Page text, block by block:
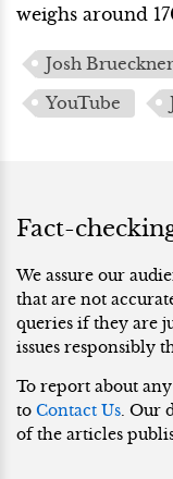
weighs around
Josh
YouTube
Fact-
We assure our
that are not
queries if they are
issues responsibly
To report about
to Contact Us. Our
of the articles